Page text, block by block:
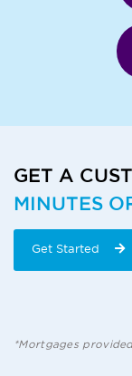
GET A
MINUTES
Get Started
*Mortgages